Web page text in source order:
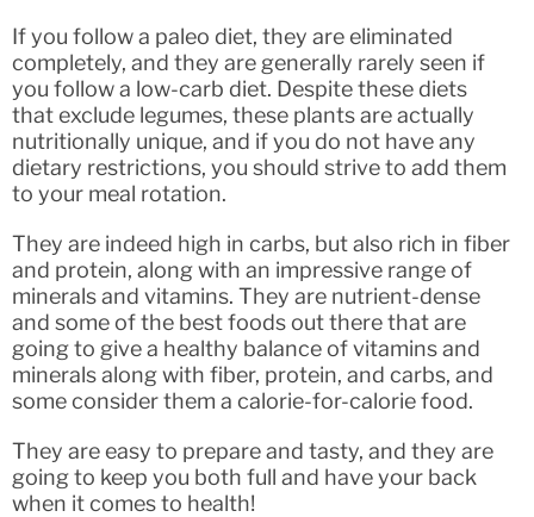
If you follow a paleo diet, they are eliminated
completely, and they are generally rarely seen if
you follow a low-carb diet. Despite these diets
that exclude legumes, these plants are actually
nutritionally unique, and if you do not have any
dietary restrictions, you should strive to add them
to your meal rotation.
They are indeed high in carbs, but also rich in fiber
and protein, along with an impressive range of
minerals and vitamins. They are nutrient-dense
and some of the best foods out there that are
going to give a healthy balance of vitamins and
minerals along with fiber, protein, and carbs, and
some consider them a calorie-for-calorie food.
They are easy to prepare and tasty, and they are
going to keep you both full and have your back
when it comes to health!